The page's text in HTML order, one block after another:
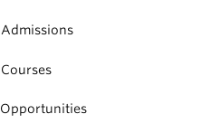
Admissions
Courses
Opportunities